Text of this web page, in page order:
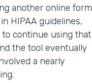
another online form
HIPAA guidelines,
continue using that
the tool eventually
a nearly